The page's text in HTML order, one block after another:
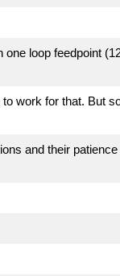
loop feedpoint
work for that. But
and their